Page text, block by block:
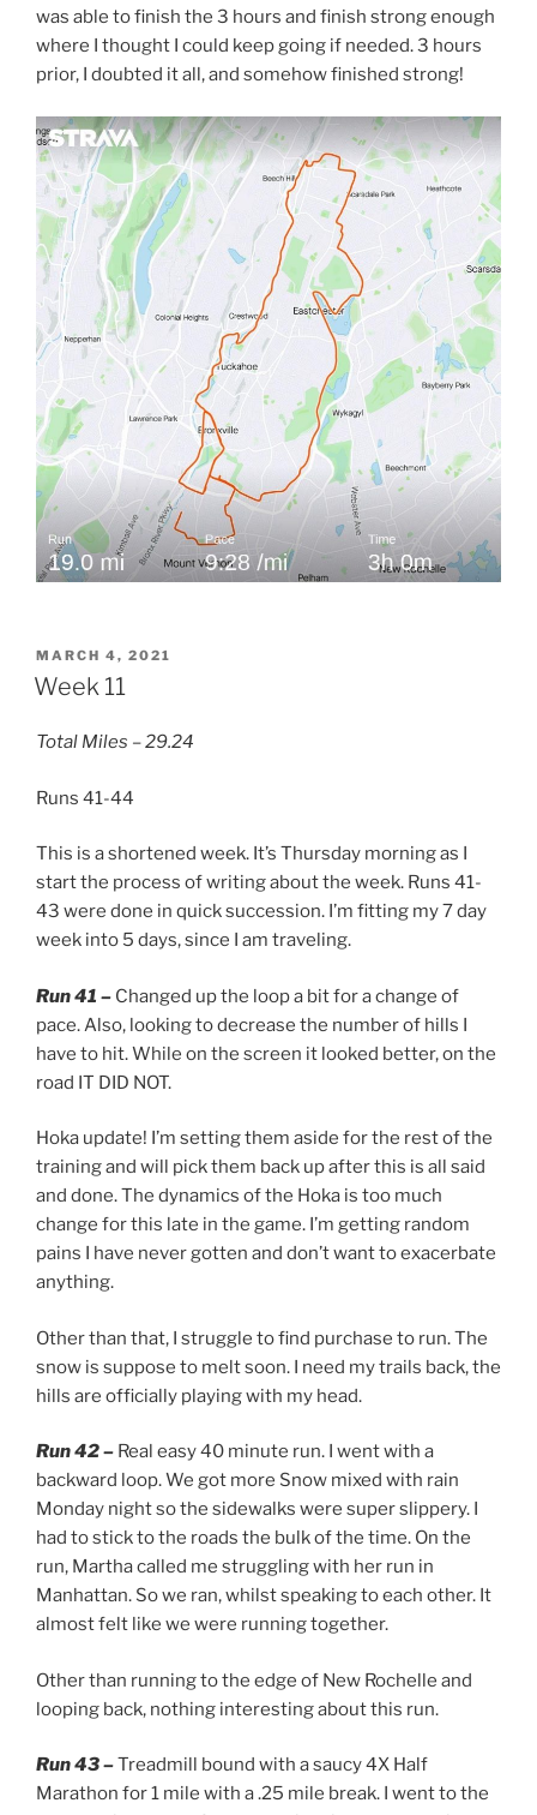
was able to finish the 3 hours and finish strong enough
where I thought I could keep going if needed. 3 hours
prior, I doubted it all, and somehow finished strong!
POSTED
ON
MARCH 4, 2021
Week 11
Total Miles – 29.24
Runs 41-44
This is a shortened week. It’s Thursday morning as I
start the process of writing about the week. Runs 41-
43 were done in quick succession. I’m fitting my 7 day
week into 5 days, since I am traveling.
Run 41 – Changed up the loop a bit for a change of
pace. Also, looking to decrease the number of hills I
have to hit. While on the screen it looked better, on the
road IT DID NOT.
Hoka update! I’m setting them aside for the rest of the
training and will pick them back up after this is all said
and done. The dynamics of the Hoka is too much
change for this late in the game. I’m getting random
pains I have never gotten and don’t want to exacerbate
anything.
Other than that, I struggle to find purchase to run. The
snow is suppose to melt soon. I need my trails back, the
hills are officially playing with my head.
Run 42 – Real easy 40 minute run. I went with a
backward loop. We got more Snow mixed with rain
Monday night so the sidewalks were super slippery. I
had to stick to the roads the bulk of the time. On the
run, Martha called me struggling with her run in
Manhattan. So we ran, whilst speaking to each other. It
almost felt like we were running together.
Other than running to the edge of New Rochelle and
looping back, nothing interesting about this run.
Run 43 –Treadmill bound with a saucy 4X Half
Marathon for 1 mile with a .25 mile break. I went to the